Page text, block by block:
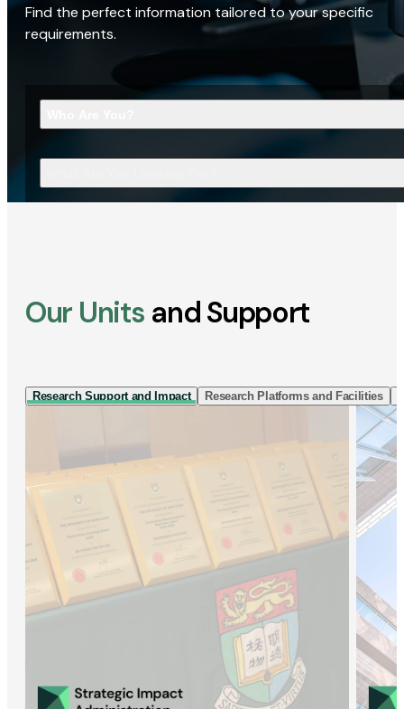
Find the perfect information tailored to your specific
requirements.
Our Units and Support
Research Support and Impact Research Platforms and Facilities